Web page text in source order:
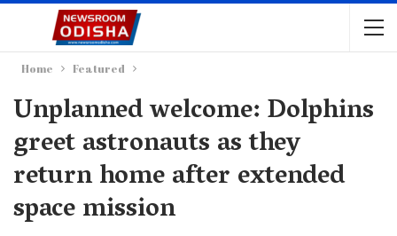
Home Featured
Unplanned welcome: Dolphins
greet astronauts as they
return home after extended
space mission